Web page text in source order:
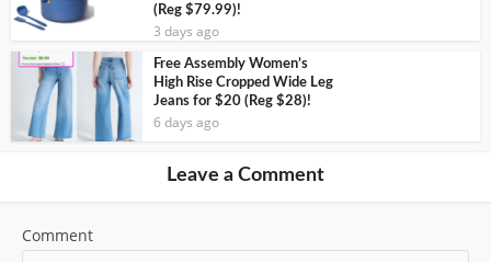
(Reg $79.99)!
3 days ago
Free Assembly Women’s
High Rise Cropped Wide Leg
Jeans for $20 (Reg $28)!
6 days ago
Leave a Comment
Comment